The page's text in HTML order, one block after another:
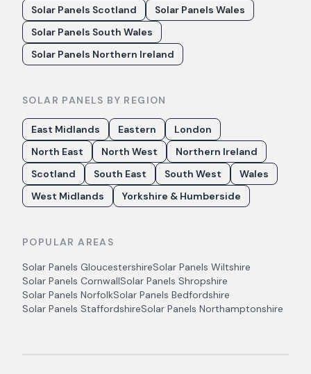
Solar Panels Scotland
Solar Panels Wales
Solar Panels South Wales
Solar Panels Northern Ireland
SOLAR PANELS BY REGION
East Midlands Eastern
London
North East
North West
Northern Ireland
Scotland
South East South West
Wales
West Midlands
Yorkshire & Humberside
POPULAR AREAS
Solar Panels GloucestershireSolar Panels Wiltshire
Solar Panels CornwallSolar Panels Shropshire
Solar Panels NorfolkSolar Panels Bedfordshire
Solar Panels StaffordshireSolar Panels Northamptonshire